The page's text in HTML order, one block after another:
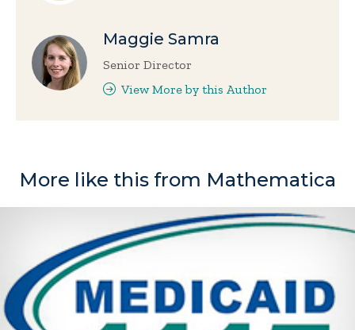
Maggie Samra
Senior Director
View More by this Author
More like this from Mathematica